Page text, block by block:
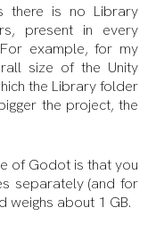
there is no Library
present in every
example, for my
size of the Unity
the Library folder
the project, the
of Godot is that you
separately (and for
weighs about 1 GB.